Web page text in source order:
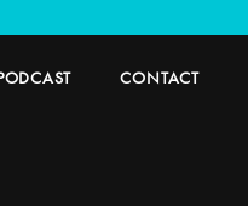
CONTACT